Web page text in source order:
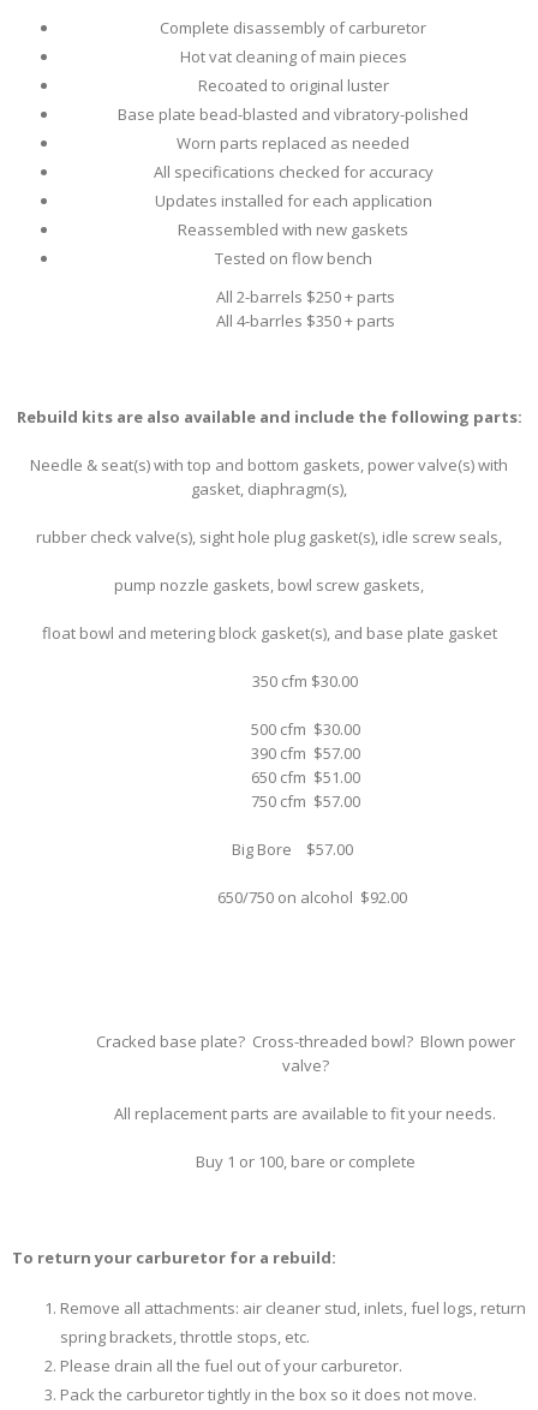
Complete disassembly of carburetor
Hot vat cleaning of main pieces
Recoated to original luster
Base plate bead-blasted and vibratory-polished
Worn parts replaced as needed
All specifications checked for accuracy
Updates installed for each application
Reassembled with new gaskets
Tested on flow bench
All 2-barrels $250 + parts
All 4-barrles $350 + parts
Rebuild kits are also available and include the following parts:
Needle & seat(s) with top and bottom gaskets, power valve(s) with
gasket, diaphragm(s),
rubber check valve(s), sight hole plug gasket(s), idle screw seals,
pump nozzle gaskets, bowl screw gaskets,
float bowl and metering block gasket(s), and base plate gasket
350 cfm $30.00
500 cfm $30.00
390 cfm $57.00
650 cfm $51.00
750 cfm $57.00
Big Bore $57.00
650/750 on alcohol $92.00
Cracked base plate? Cross-threaded bowl? Blown power
valve?
All replacement parts are available to fit your needs.
Buy 1 or 100, bare or complete
To return your carburetor for a rebuild:
Remove all attachments: air cleaner stud, inlets, fuel logs, return
spring brackets, throttle stops, etc.
Please drain all the fuel out of your carburetor.
Pack the carburetor tightly in the box so it does not move.